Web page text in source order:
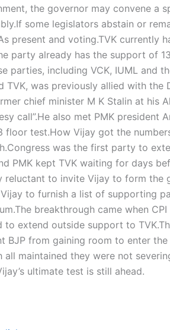
the governor may convene a
If some legislators abstain or
present and voting.TVK currently
party already has the support of
parties, including VCK, IUML and
TVK, was previously allied with the
chief minister M K Stalin at his
call”.He also met PMK president
floor test.How Vijay got the
Congress was the first party to
PMK kept TVK waiting for days
reluctant to invite Vijay to form the
to furnish a list of supporting
The breakthrough came when
to extend outside support to TVK.
BJP from gaining room to enter
all maintained they were not
ultimate test is still ahead.